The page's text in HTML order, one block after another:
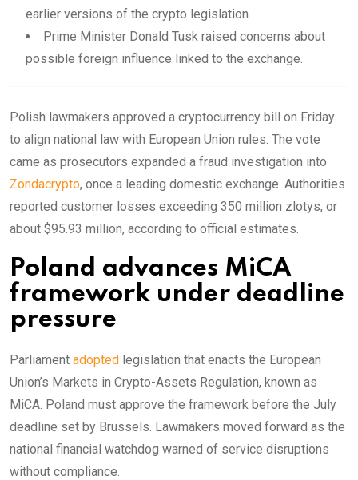
earlier versions of the crypto legislation.
Prime Minister Donald Tusk raised concerns about
possible foreign influence linked to the exchange.
Polish lawmakers approved a cryptocurrency bill on Friday
to align national law with European Union rules. The vote
came as prosecutors expanded a fraud investigation into
Zondacrypto, once a leading domestic exchange. Authorities
reported customer losses exceeding 350 million zlotys, or
about $95.93 million, according to official estimates.
Poland advances MiCA
framework under deadline
pressure
Parliament adopted legislation that enacts the European
Union’s Markets in Crypto-Assets Regulation, known as
MiCA. Poland must approve the framework before the July
deadline set by Brussels. Lawmakers moved forward as the
national financial watchdog warned of service disruptions
without compliance.